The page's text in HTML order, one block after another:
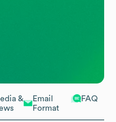
&
Email
Format
FAQ